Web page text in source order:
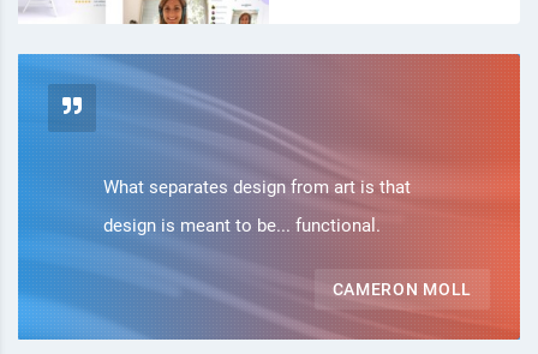
What separates design from art is that
design is meant to be... functional.
CAMERON MOLL